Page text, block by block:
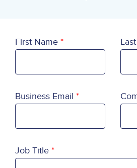
First Name
Business Email
Job Title